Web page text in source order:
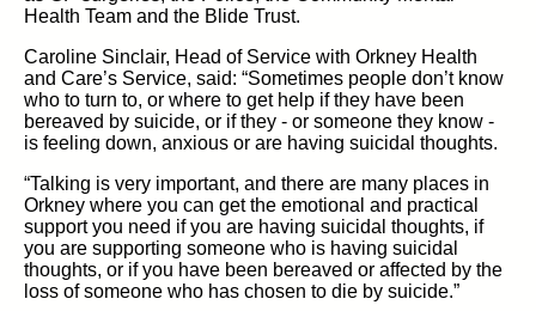
Health Team and the Blide Trust.
Caroline Sinclair, Head of Service with Orkney Health
and Care’s Service, said: “Sometimes people don’t know
who to turn to, or where to get help if they have been
bereaved by suicide, or if they - or someone they know -
is feeling down, anxious or are having suicidal thoughts.
“Talking is very important, and there are many places in
Orkney where you can get the emotional and practical
support you need if you are having suicidal thoughts, if
you are supporting someone who is having suicidal
thoughts, or if you have been bereaved or affected by the
loss of someone who has chosen to die by suicide.”